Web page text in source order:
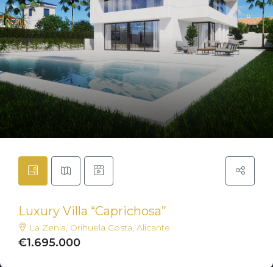
Luxury Villa “Caprichosa”
La Zenia, Orihuela Costa, Alicante
€1.695.000